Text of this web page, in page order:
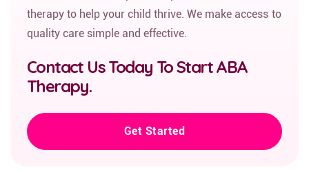
therapy to help your child thrive. We make access to
quality care simple and effective.
Contact Us Today To Start ABA
Therapy.
Get Started